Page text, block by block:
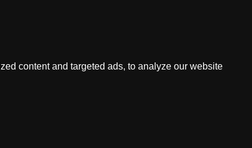
content and targeted ads, to analyze our website